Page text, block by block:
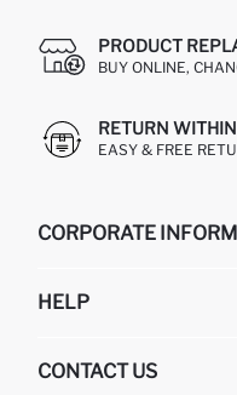
PRODUCT
BUY ONLINE,
RETURN
EASY & FREE
CORPORATE
ABOUT US
HELP
RETURN AND CHANGES
CONTACT US